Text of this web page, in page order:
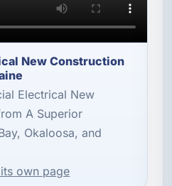
New Construction
Electrical New
A Superior
Okaloosa, and
own page